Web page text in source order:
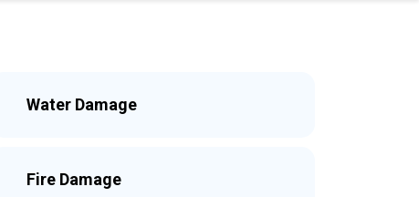
Water Damage
Fire Damage